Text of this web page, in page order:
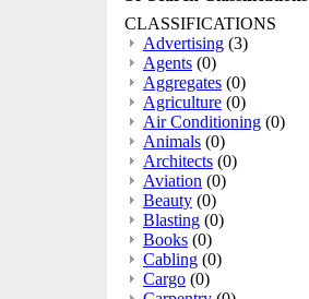
CLASSIFICATIONS
Advertising (3)
Agents (0)
Aggregates (0)
Agriculture (0)
Air Conditioning (0)
Animals (0)
Architects (0)
Aviation (0)
Beauty (0)
Blasting (0)
Books (0)
Cabling (0)
Cargo (0)